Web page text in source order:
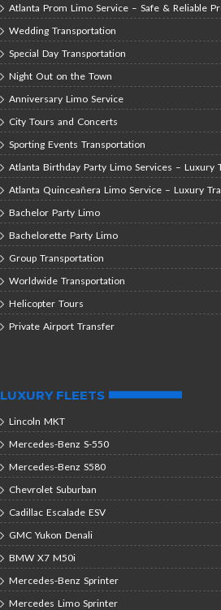
Atlanta Prom Limo Service – Safe & Reliable
Wedding Transportation
Special Day Transportation
Night Out on the Town
Anniversary Limo Service
City Tours and Concerts
Sporting Events Transportation
Atlanta Birthday Party Limo Services – Luxury
Atlanta Quinceañera Limo Service – Luxury
Bachelor Party Limo
Bachelorette Party Limo
Group Transportation
Worldwide Transportation
Helicopter Tours
Private Airport Transfer
LUXURY FLEETS
Lincoln MKT
Mercedes-Benz S-550
Mercedes-Benz S580
Chevrolet Suburban
Cadillac Escalade ESV
GMC Yukon Denali
BMW X7 M50i
Mercedes-Benz Sprinter
Mercedes Limo Sprinter